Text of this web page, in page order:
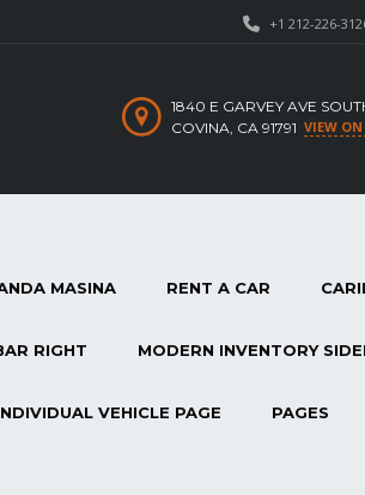
+1 212-226-
1840 E GARVEY AVE
COVINA, CA 91791 VIEW
MASINA RENT A CAR
RIGHT MODERN INVENTORY
VEHICLE PAGE PAGES